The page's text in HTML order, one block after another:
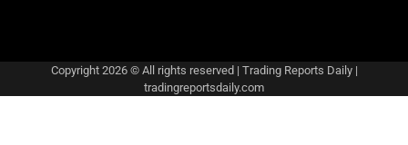
Copyright 2026 © All rights reserved | Trading Reports Daily |
tradingreportsdaily.com